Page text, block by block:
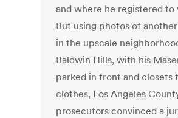
and where he registered to
But using photos of
in the upscale
Baldwin Hills, with his
parked in front and closets
clothes, Los Angeles
prosecutors convinced a